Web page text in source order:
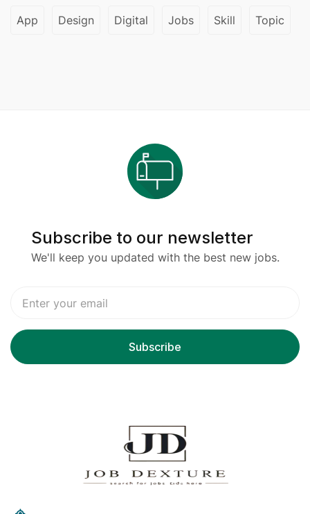
App Design Digital Jobs Skill Topic
Subscribe to our newsletter
We'll keep you updated with the best new jobs.